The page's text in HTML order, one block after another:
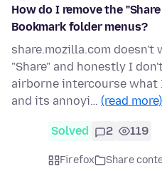
How do I remove the
Bookmark folder menus?
share.mozilla.com
"Share" and honestly I
airborne intercourse
and its annoyi… (read more)
Solved 2 119
Firefox Share